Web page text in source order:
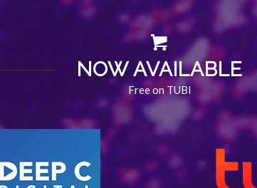
NOW AVAILABLE
Free on TUBI